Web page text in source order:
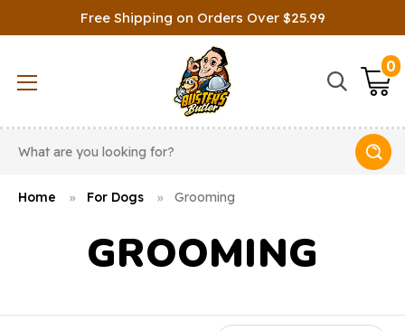
Free Shipping on Orders Over $25.99
0
Home For Dogs Grooming
GROOMING